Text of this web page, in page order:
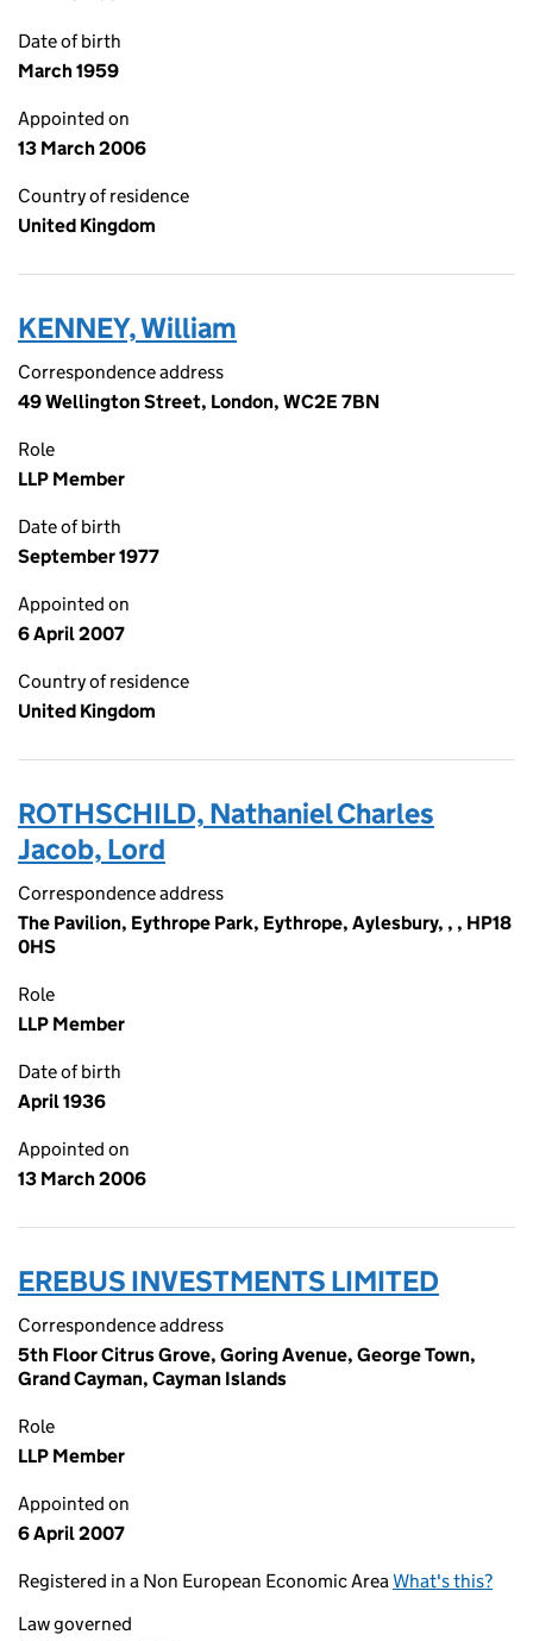
Date of birth
March 1959
Appointed on
13 March 2006
Country of residence
United Kingdom
KENNEY, William
Correspondence address
49 Wellington Street, London, WC2E 7BN
Role
LLP Member
Date of birth
September 1977
Appointed on
6 April 2007
Country of residence
United Kingdom
ROTHSCHILD, Nathaniel Charles
Jacob, Lord
Correspondence address
The Pavilion, Eythrope Park, Eythrope, Aylesbury, , , HP18
0HS
Role
LLP Member
Date of birth
April 1936
Appointed on
13 March 2006
EREBUS INVESTMENTS LIMITED
Correspondence address
5th Floor Citrus Grove, Goring Avenue, George Town,
Grand Cayman, Cayman Islands
Role
LLP Member
Appointed on
6 April 2007
Registered in a Non European Economic AreaWhat's this?
Law governed